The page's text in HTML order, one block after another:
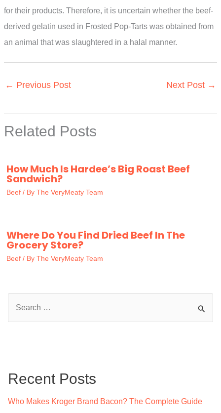
for their products. Therefore, it is uncertain whether the beef-
derived gelatin used in Frosted Pop-Tarts was obtained from
an animal that was slaughtered in a halal manner.
← Previous Post Next Post →
Related Posts
How Much Is Hardee’s Big Roast Beef
Sandwich?
Beef / By The VeryMeaty Team
Where Do You Find Dried Beef In The
Grocery Store?
Beef / By The VeryMeaty Team
h
Recent Posts
Who Makes Kroger Brand Bacon? The Complete Guide